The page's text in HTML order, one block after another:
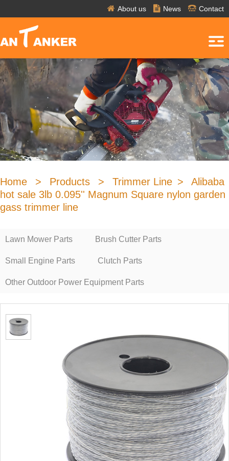
About us News Contact
Home > Products > Trimmer Line >
Alibaba
hot sale 3lb 0.095'' Magnum Square nylon garden
gass trimmer line
Lawn Mower Parts Brush Cutter Parts
Small Engine Parts Clutch Parts
Other Outdoor Power Equipment Parts